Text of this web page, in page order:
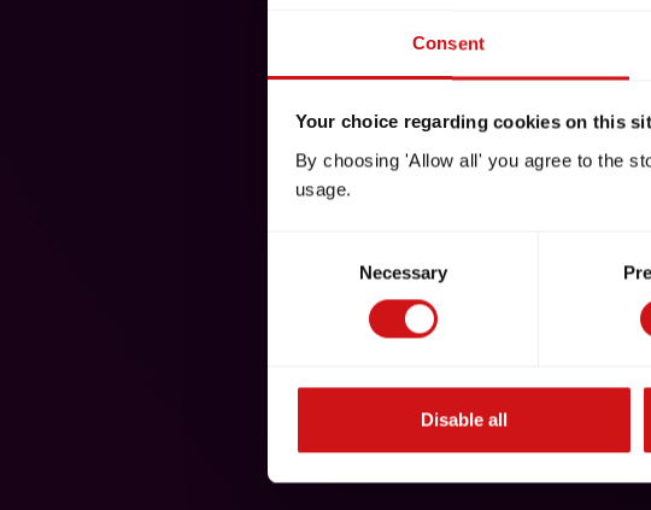
Consent
Your choice regarding cookies on this
By choosing 'Allow all' you agree to the
usage.
Necessary
Disable all